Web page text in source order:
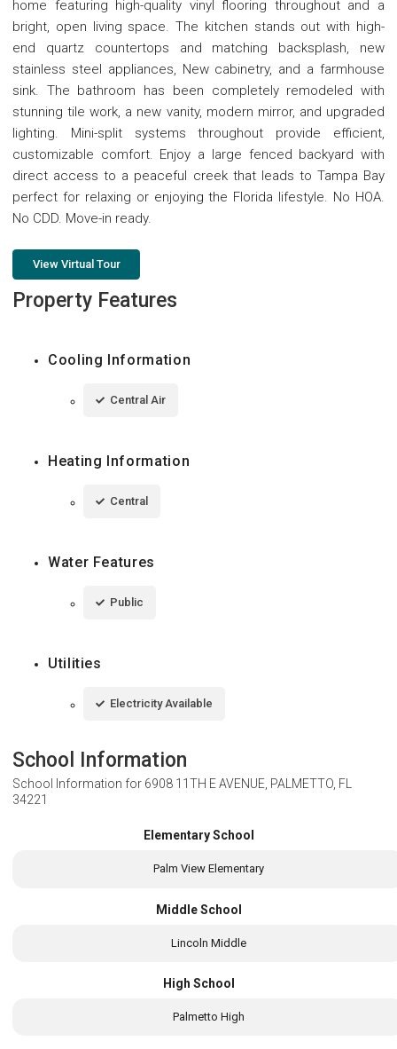
home featuring high-quality vinyl flooring throughout and a
bright, open living space. The kitchen stands out with high-
end quartz countertops and matching backsplash, new
stainless steel appliances, New cabinetry, and a farmhouse
sink. The bathroom has been completely remodeled with
stunning tile work, a new vanity, modern mirror, and upgraded
lighting. Mini-split systems throughout provide efficient,
customizable comfort. Enjoy a large fenced backyard with
direct access to a peaceful creek that leads to Tampa Bay
perfect for relaxing or enjoying the Florida lifestyle. No HOA.
No CDD. Move-in ready.
View Virtual Tour
Property Features
Cooling Information
Central Air
Heating Information
Central
Water Features
Public
Utilities
Electricity Available
School Information
School Information for 6908 11TH E AVENUE, PALMETTO, FL
34221
Elementary School
Palm View Elementary
Middle School
Lincoln Middle
High School
Palmetto High